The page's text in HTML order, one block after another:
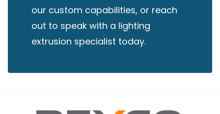
our custom capabilities, or reach
out to speak with a lighting
extrusion specialist today.